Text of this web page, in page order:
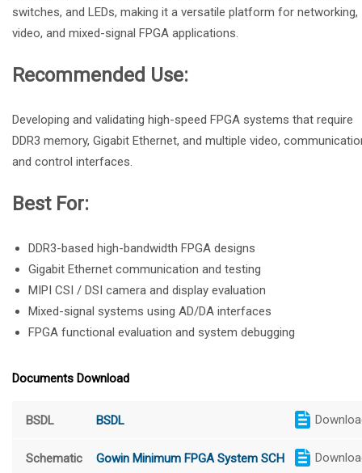
switches, and LEDs, making it a versatile platform for networking,
video, and mixed-signal FPGA applications.
Recommended Use:
Developing and validating high-speed FPGA systems that require
DDR3 memory, Gigabit Ethernet, and multiple video,
and control interfaces.
Best For:
DDR3-based high-bandwidth FPGA designs
Gigabit Ethernet communication and testing
MIPI CSI / DSI camera and display evaluation
Mixed-signal systems using AD/DA interfaces
FPGA functional evaluation and system debugging
Documents Download
BSDL BSDL
Schematic Gowin Minimum FPGA System SCH